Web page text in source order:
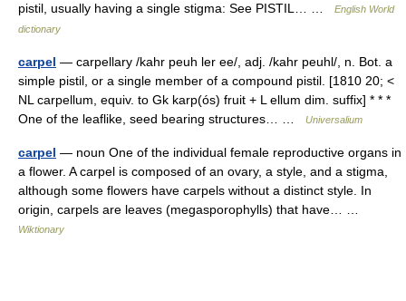
pistil, usually having a single stigma: See PISTIL… …
English World
dictionary
carpel — carpellary /kahr peuh ler ee/, adj. /kahr peuhl/, n. Bot. a
simple pistil, or a single member of a compound pistil. [1810 20; <
NL carpellum, equiv. to Gk karp(ós) fruit + L ellum dim. suffix] * * *
One of the leaflike, seed bearing structures… …
Universalium
carpel — noun One of the individual female reproductive organs in
a flower. A carpel is composed of an ovary, a style, and a stigma,
although some flowers have carpels without a distinct style. In
origin, carpels are leaves (megasporophylls) that have… …
Wiktionary